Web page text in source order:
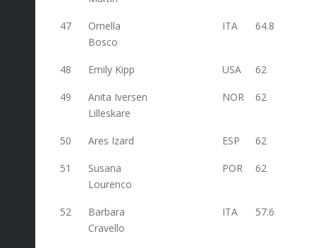
47
Ornella
Bosco
ITA 64.8
48 Emily Kipp USA 62
49
Anita Iversen
Lilleskare
NOR 62
50 Ares Izard ESP 62
51
Susana
Lourenco
POR 62
52
Barbara
Cravello
ITA 57.6